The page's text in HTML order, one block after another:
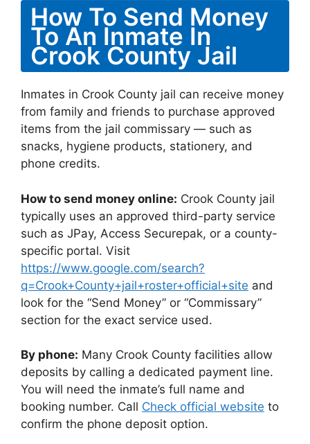
How To Send Money
To An Inmate In
Crook County Jail
Inmates in Crook County jail can receive money
from family and friends to purchase approved
items from the jail commissary — such as
snacks, hygiene products, stationery, and
phone credits.
How to send money online: Crook County jail
typically uses an approved third-party service
such as JPay, Access Securepak, or a county-
specific portal. Visit
https://www.google.com/search?
q=Crook+County+jail+roster+official+site and
look for the “Send Money” or “Commissary”
section for the exact service used.
By phone: Many Crook County facilities allow
deposits by calling a dedicated payment line.
You will need the inmate’s full name and
booking number. Call Check official website to
confirm the phone deposit option.